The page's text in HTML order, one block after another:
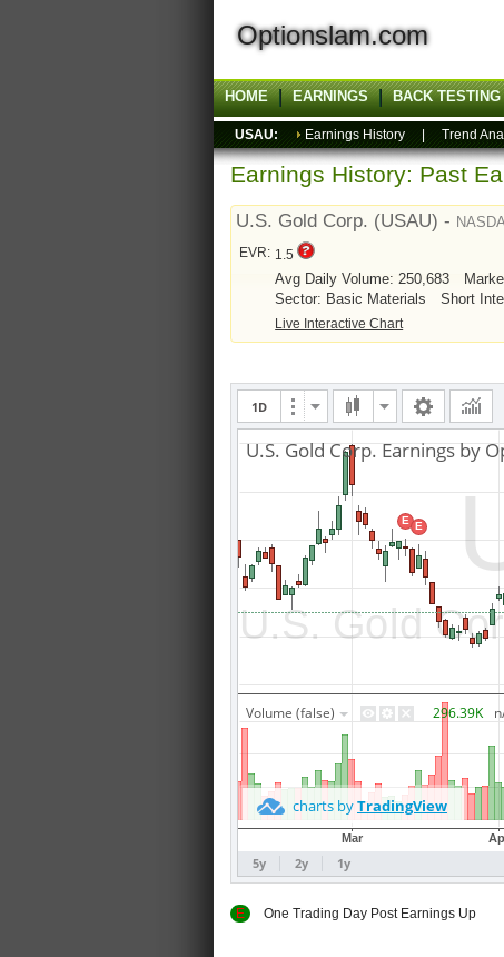
Optionslam.com
HOME EARNINGS BACK TESTING
USAU: Earnings History Trend
Earnings History: Past
U.S. Gold Corp. (USAU) -
EVR: 1.5
Avg Daily Volume: 250,683
Sector: Basic Materials
Short
Live Interactive Chart
E One Trading Day Post Earnings